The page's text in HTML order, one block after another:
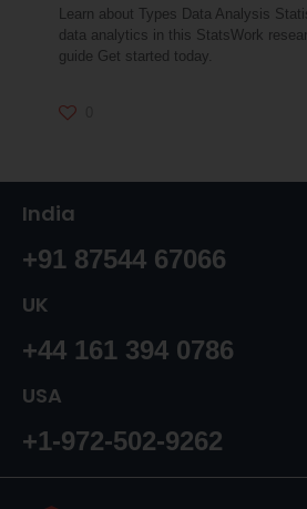
Learn about Types Data Analysis
data analytics in this StatsWork
guide Get started today.
India
+91 87544 67066
UK
+44 161 394 0786
USA
+1-972-502-9262